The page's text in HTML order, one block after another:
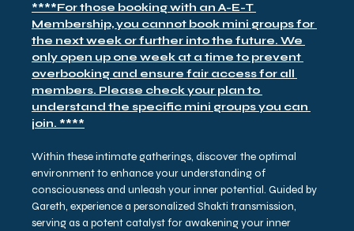
****For those booking with an A-E-T
Membership, you cannot book mini groups for
the next week or further into the future. We
only open up one week at a time to prevent
overbooking and ensure fair access for all
members. Please check your plan to
understand the specific mini groups you can
join. ****
Within these intimate gatherings, discover the optimal
environment to enhance your understanding of
consciousness and unleash your inner potential. Guided by
Gareth, experience a personalized Shakti transmission,
serving as a potent catalyst for awakening your inner